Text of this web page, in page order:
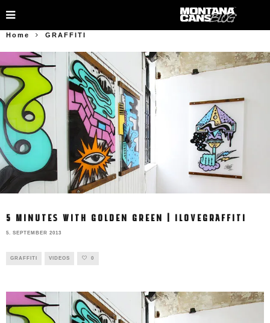
Home GRAFFITI
5 MINUTES WITH GOLDEN GREEN | ILOVEGRAFFITI
5. SEPTEMBER 2013
GRAFFITI VIDEOS 0